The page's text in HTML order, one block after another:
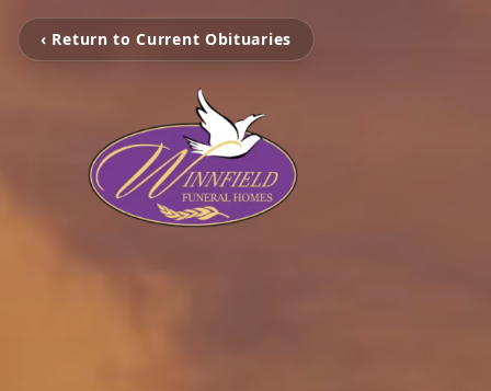
‹ Return to Current Obituaries